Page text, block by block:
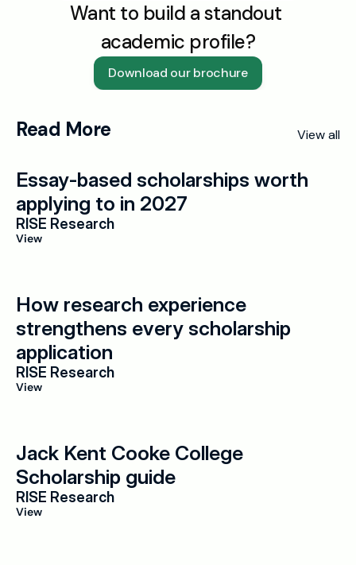
Want to build a standout
academic profile?
Download our brochure
Read More View all
Essay-based scholarships worth
applying to in 2027
RISE Research
View
How research experience
strengthens every scholarship
application
RISE Research
View
Jack Kent Cooke College
Scholarship guide
RISE Research
View